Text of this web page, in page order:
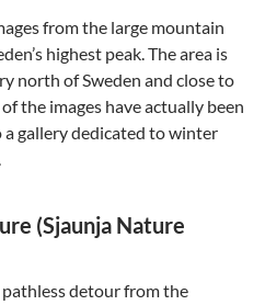
from the large mountain
highest peak. The area is
north of Sweden and close to
the images have actually been
a gallery dedicated to winter
(Sjaunja Nature
detour from the